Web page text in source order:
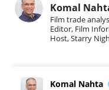
Komal
Film trade
Editor, Film
Host, Starry
Komal Nahta